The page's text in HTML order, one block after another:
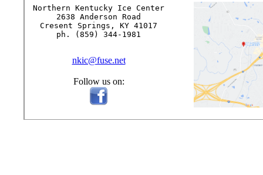
Northern Kentucky Ice Center
2638 Anderson Road
Cresent Springs, KY 41017
ph. (859) 344-1981
nkic@fuse.net
Follow us on: